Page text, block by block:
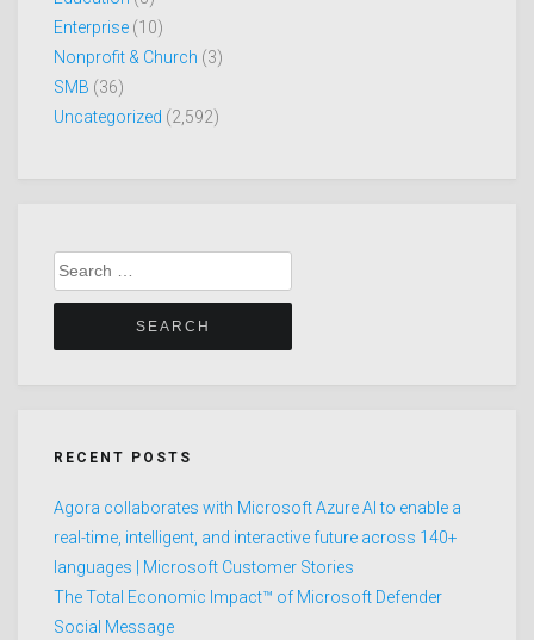
Enterprise (10)
Nonprofit & Church (3)
SMB (36)
Uncategorized (2,592)
Search
for:
RECENT POSTS
Agora collaborates with Microsoft Azure AI to enable a
real-time, intelligent, and interactive future across 140+
languages | Microsoft Customer Stories
The Total Economic Impact™ of Microsoft Defender
Social Message